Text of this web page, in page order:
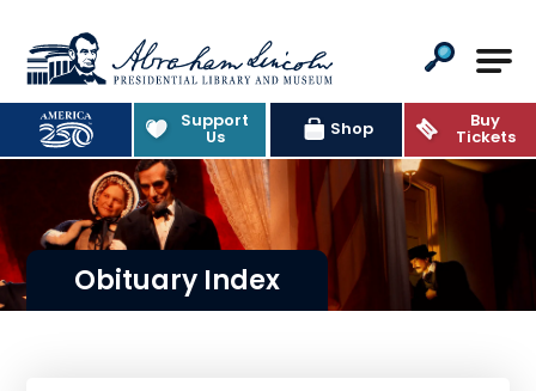
Abraham Lincoln Presidential
Support
Us Shop Buy
Tickets
Obituary Index